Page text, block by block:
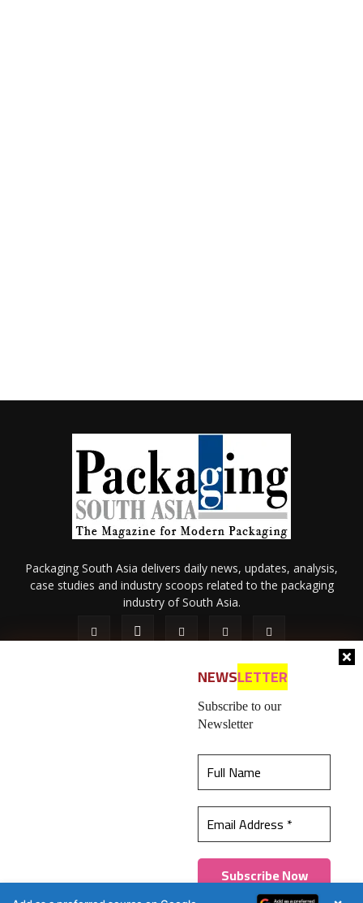
best experience on our website.Learn more
Got it!
NEWSLETTER
Subscribe to our
Newsletter
Packaging South Asia delivers daily news, updates, analysis,
case studies and industry scoops related to the packaging
industry of South Asia.
Contact Us
© 2026 All content (text and media) is intellectual property of IPP
Catalog Publications Pvt. Ltd.